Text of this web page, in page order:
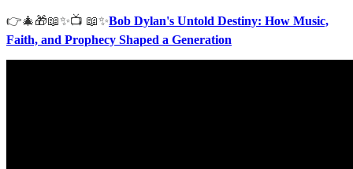
👉🎄🎁📖✨📺 📖✨Bob Dylan's Untold Destiny: How Music,
Faith, and Prophecy Shaped a Generation